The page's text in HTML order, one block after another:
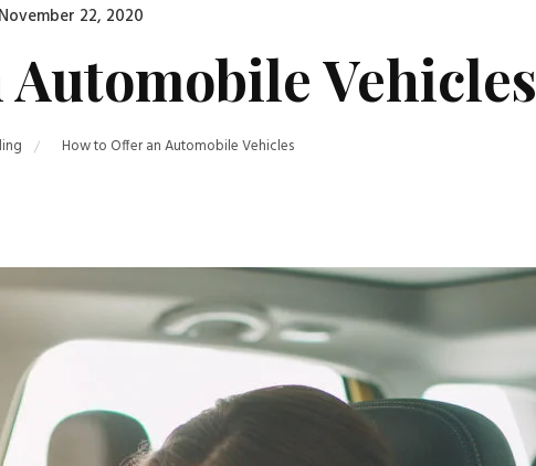
Posted
November 22, 2020
Vehicles
How to Offer an Automobile Vehicles